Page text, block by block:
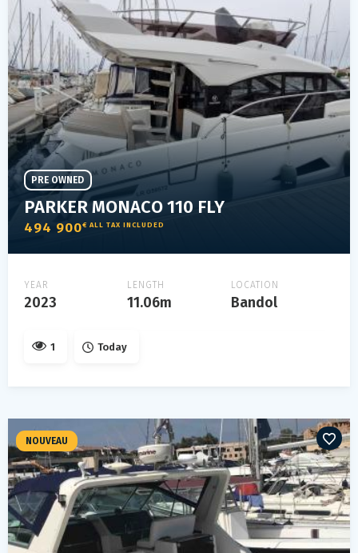
PARKER MONACO 110 FLY
494 900€ ALL TAX INCLUDED
PRE OWNED
YEAR
2023
LENGTH
11.06m
LOCATION
Bandol
1 Today
NOUVEAU